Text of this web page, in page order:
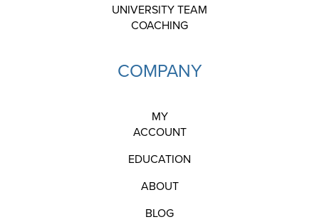
UNIVERSITY TEAM
COACHING
COMPANY
MY
ACCOUNT
EDUCATION
ABOUT
BLOG